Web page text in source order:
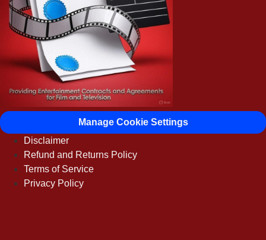
Manage Cookie Settings
Disclaimer
Refund and Returns Policy
Terms of Service
Privacy Policy